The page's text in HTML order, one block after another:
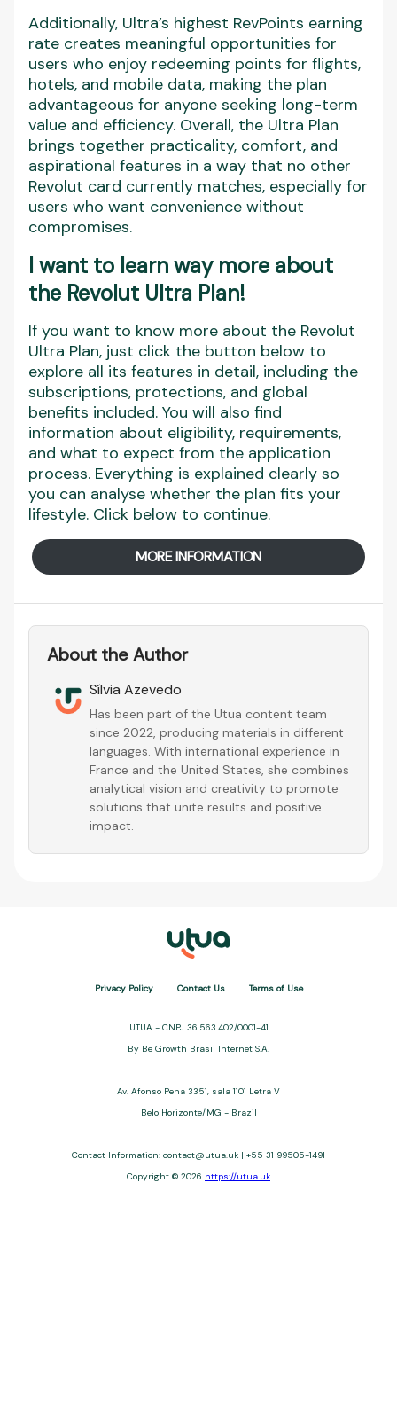
Additionally, Ultra’s highest RevPoints earning
rate creates meaningful opportunities for
users who enjoy redeeming points for flights,
hotels, and mobile data, making the plan
advantageous for anyone seeking long-term
value and efficiency. Overall, the Ultra Plan
brings together practicality, comfort, and
aspirational features in a way that no other
Revolut card currently matches, especially for
users who want convenience without
compromises.
I want to learn way more about
the Revolut Ultra Plan!
If you want to know more about the Revolut
Ultra Plan, just click the button below to
explore all its features in detail, including the
subscriptions, protections, and global
benefits included. You will also find
information about eligibility, requirements,
and what to expect from the application
process. Everything is explained clearly so
you can analyse whether the plan fits your
lifestyle. Click below to continue.
MORE INFORMATION
About the Author
Sílvia Azevedo
Has been part of the Utua content team
since 2022, producing materials in different
languages. With international experience in
France and the United States, she combines
analytical vision and creativity to promote
solutions that unite results and positive
impact.
Privacy Policy Contact Us Terms of Use
UTUA - CNPJ 36.563.402/0001-41
By Be Growth Brasil Internet S.A.
Av. Afonso Pena 3351, sala 1101 Letra V
Belo Horizonte/MG - Brazil
Contact Information: contact@utua.uk | +55 31 99505-1491
Copyright © 2026 https://utua.uk